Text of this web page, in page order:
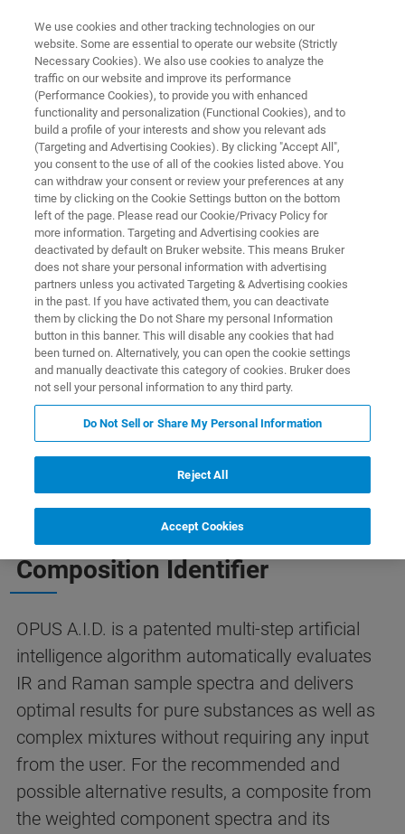
OPUS/AID
Autonomous Composition Identifier (A.I.D.) is
an innovative approach to evaluating infrared
and Raman spectra. A.I.D. leverages advanced
machine learning techniques to enable rapid
and precise analysis of complex spectra.
Contact Us
THE SMART SOLUTION TO SPECTRA IDENTIFICATION
OPUS A.I.D. - The Autonomous
Composition Identifier
OPUS A.I.D. is a patented multi-step artificial
intelligence algorithm automatically evaluates
IR and Raman sample spectra and delivers
optimal results for pure substances as well as
complex mixtures without requiring any input
from the user. For the recommended and
possible alternative results, a composite from
the weighted component spectra and its
We use cookies and other tracking technologies on our
website. Some are essential to operate our website (Strictly
Necessary Cookies). We also use cookies to analyze the
traffic on our website and improve its performance
(Performance Cookies), to provide you with enhanced
functionality and personalization (Functional Cookies), and to
build a profile of your interests and show you relevant ads
(Targeting and Advertising Cookies). By clicking "Accept All",
you consent to the use of all of the cookies listed above. You
can withdraw your consent or review your preferences at any
time by clicking on the Cookie Settings button on the bottom
left of the page. Please read our Cookie/Privacy Policy for
more information. Targeting and Advertising cookies are
deactivated by default on Bruker website. This means Bruker
does not share your personal information with advertising
partners unless you activated Targeting & Advertising cookies
in the past. If you have activated them, you can deactivate
them by clicking the Do not Share my personal Information
button in this banner. This will disable any cookies that had
been turned on. Alternatively, you can open the cookie settings
and manually deactivate this category of cookies. Bruker does
not sell your personal information to any third party.
Do Not Sell or Share My Personal Information
Reject All
Accept Cookies